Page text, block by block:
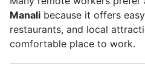
Manali because it offers
restaurants, and local
comfortable place to work.